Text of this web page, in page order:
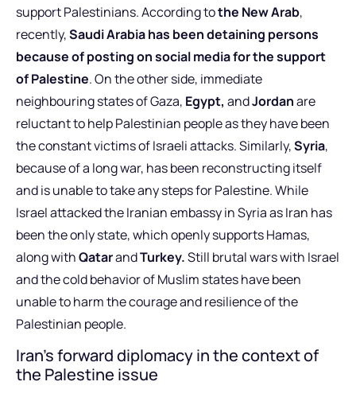
support Palestinians. According tothe New Arab,
recently,Saudi Arabia has been detaining persons
because of posting on social media for the support
of Palestine. On the other side, immediate
neighbouring states of Gaza, Egypt, andJordanare
reluctant to help Palestinian people as they have been
the constant victims of Israeli attacks. Similarly,Syria,
because of a long war, has been reconstructing itself
and is unable to take any steps for Palestine. While
Israel attacked the Iranian embassy in Syria as Iran has
been the only state, which openly supports Hamas,
along withQatarandTurkey.Still brutal wars with Israel
and the cold behavior of Muslim states have been
unable to harm the courage and resilience of the
Palestinian people.
Iran’s forward diplomacy in the context of
the Palestine issue